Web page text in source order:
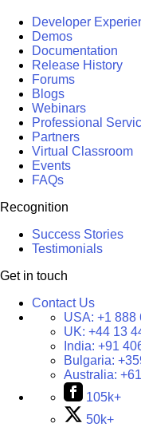
Developer
Demos
Documentation
Release History
Forums
Blogs
Webinars
Professional
Partners
Virtual Classroom
Events
FAQs
Recognition
Success Stories
Testimonials
Get in touch
Contact Us
USA: +1 888
UK: +44 13
India: +91
Bulgaria:
Australia:
105k+
50k+